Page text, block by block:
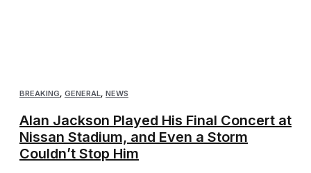
BREAKING, GENERAL, NEWS
Alan Jackson Played His Final Concert at
Nissan Stadium, and Even a Storm
Couldn’t Stop Him